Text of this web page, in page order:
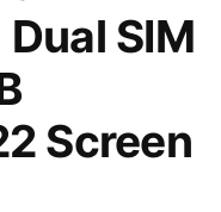
SIM
Screen